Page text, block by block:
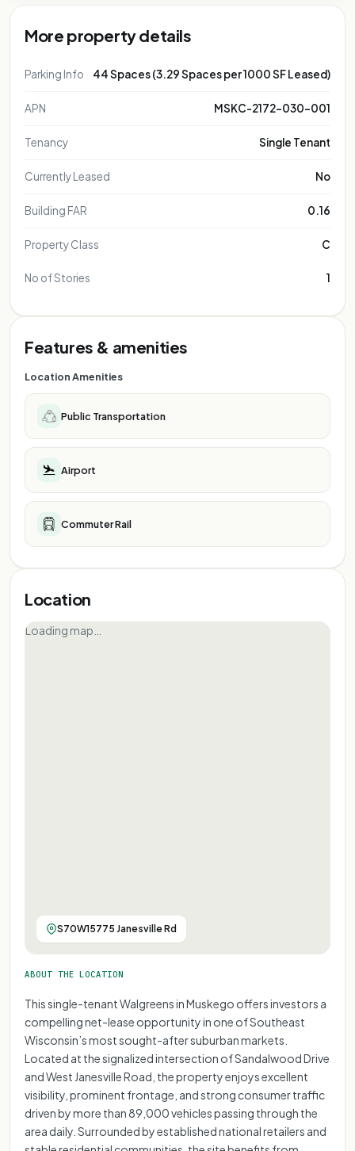
More property details
Parking Info 44 Spaces (3.29 Spaces per 1000 SF Leased)
APN MSKC-2172-030-001
Tenancy Single Tenant
Currently Leased No
Building FAR 0.16
Property Class C
No of Stories 1
Features & amenities
Location Amenities
Public Transportation
Airport
Commuter Rail
Location
Loading map…
S70W15775 Janesville Rd
ABOUT THE LOCATION
This single-tenant Walgreens in Muskego offers investors a
compelling net-lease opportunity in one of Southeast
Wisconsin’s most sought-after suburban markets.
Located at the signalized intersection of Sandalwood Drive
and West Janesville Road, the property enjoys excellent
visibility, prominent frontage, and strong consumer traffic
driven by more than 89,000 vehicles passing through the
area daily. Surrounded by established national retailers and